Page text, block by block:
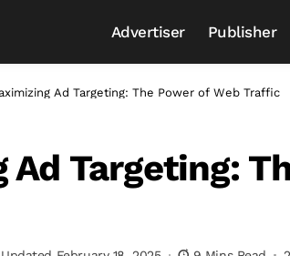
Advertiser Publisher
Ad Targeting: The Power of Web Traffic
Targeting: